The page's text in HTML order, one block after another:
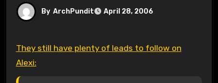
By ArchPundit April 28, 2006
They still have plenty of leads to follow on
Alexi: